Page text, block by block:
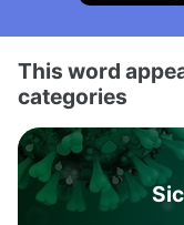
This word
categories